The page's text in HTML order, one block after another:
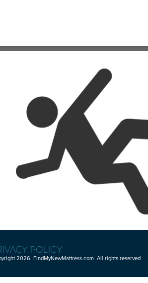
POLICY
2026 FindMyNewMattress.com All rights reserved